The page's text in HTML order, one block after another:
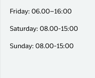
Friday: 06.00–16:00
Saturday: 08.00-15:00
Sunday: 08.00-15:00